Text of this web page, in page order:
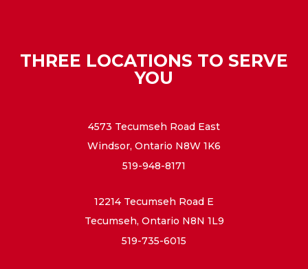
THREE LOCATIONS TO SERVE
YOU
4573 Tecumseh Road East
Windsor, Ontario N8W 1K6
519-948-8171
12214 Tecumseh Road E
Tecumseh, Ontario N8N 1L9
519-735-6015